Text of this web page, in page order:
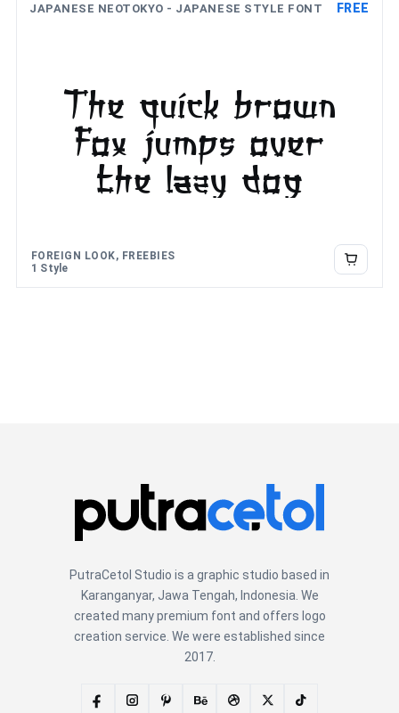
JAPANESE NEOTOKYO - JAPANESE STYLE FONT FREE
The quick brown
fox jumps over
the lazy dog
FOREIGN LOOK, FREEBIES
1 Style
PutraCetol Studio is a graphic studio based in
Karanganyar, Jawa Tengah, Indonesia. We
created many premium font and offers logo
creation service. We were established since
2017.